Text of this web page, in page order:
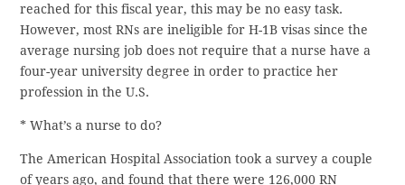
reached for this fiscal year, this may be no easy task.
However, most RNs are ineligible for H-1B visas since the
average nursing job does not require that a nurse have a
four-year university degree in order to practice her
profession in the U.S.
* What’s a nurse to do?
The American Hospital Association took a survey a couple
of years ago, and found that there were 126,000 RN